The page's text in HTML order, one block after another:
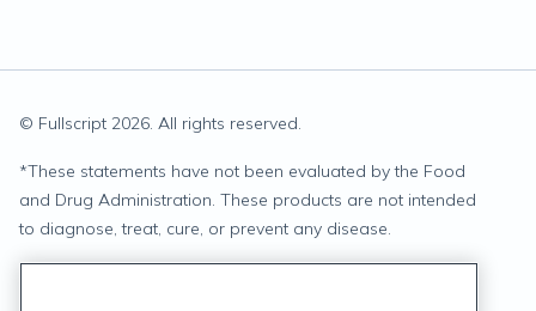
© Fullscript 2026. All rights reserved.
*These statements have not been evaluated by the Food
and Drug Administration. These products are not intended
to diagnose, treat, cure, or prevent any disease.